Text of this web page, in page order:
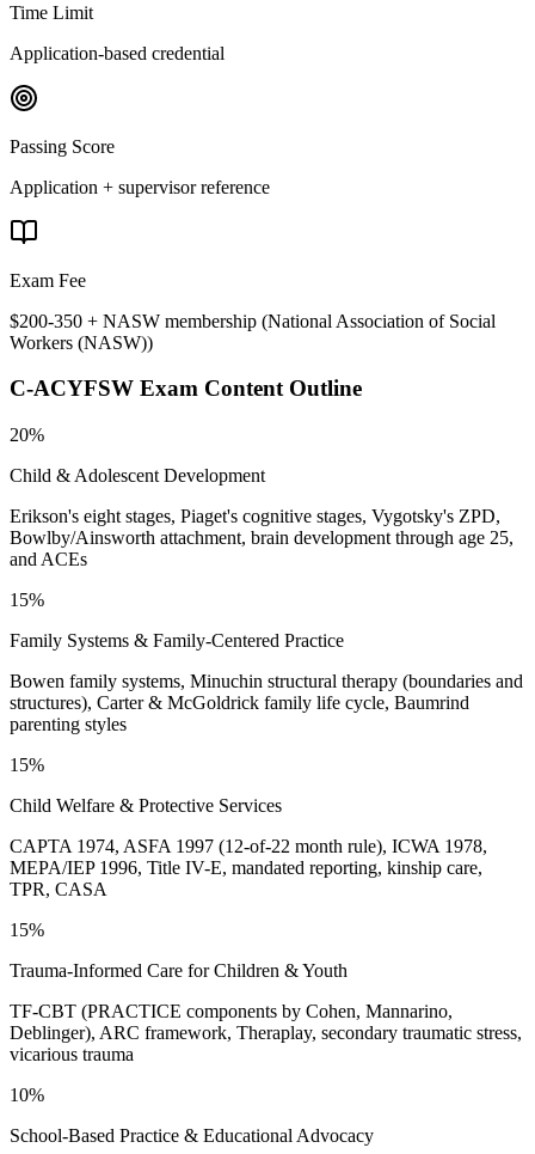
Time Limit
Application-based credential
Passing Score
Application + supervisor reference
Exam Fee
$200-350 + NASW membership (National Association of Social
Workers (NASW))
C-ACYFSW Exam Content Outline
20%
Child & Adolescent Development
Erikson's eight stages, Piaget's cognitive stages, Vygotsky's ZPD,
Bowlby/Ainsworth attachment, brain development through age 25,
and ACEs
15%
Family Systems & Family-Centered Practice
Bowen family systems, Minuchin structural therapy (boundaries and
structures), Carter & McGoldrick family life cycle, Baumrind
parenting styles
15%
Child Welfare & Protective Services
CAPTA 1974, ASFA 1997 (12-of-22 month rule), ICWA 1978,
MEPA/IEP 1996, Title IV-E, mandated reporting, kinship care,
TPR, CASA
15%
Trauma-Informed Care for Children & Youth
TF-CBT (PRACTICE components by Cohen, Mannarino,
Deblinger), ARC framework, Theraplay, secondary traumatic stress,
vicarious trauma
10%
School-Based Practice & Educational Advocacy